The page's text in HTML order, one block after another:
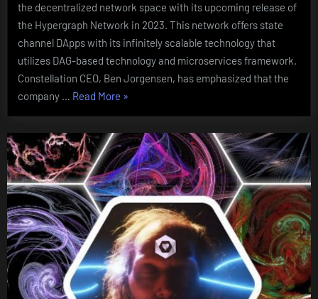
the decentralized network space with its upcoming release of
the Hypergraph Network in 2023. This network offers state
channel DApps with its infinitely scalable technology that
utilizes DAG-based technology and microservices framework.
Constellation CEO, Ben Jorgensen, has emphasized that the
company … Read More “Hypergraph
Launch:
What
to
Expect
from
Constellation
in
2023”
»